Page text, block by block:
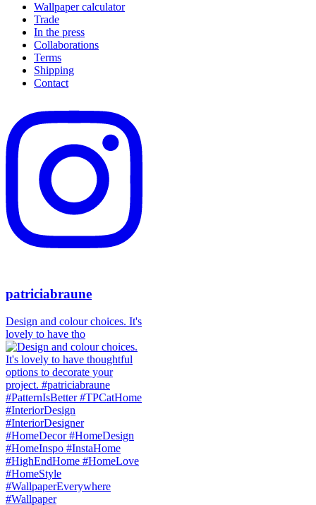
Wallpaper calculator
Trade
In the press
Collaborations
Terms
Shipping
Contact
patriciabraune
Design and colour choices. It's
lovely to have tho